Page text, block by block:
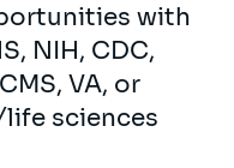
with
NIH, CDC,
VA, or
sciences